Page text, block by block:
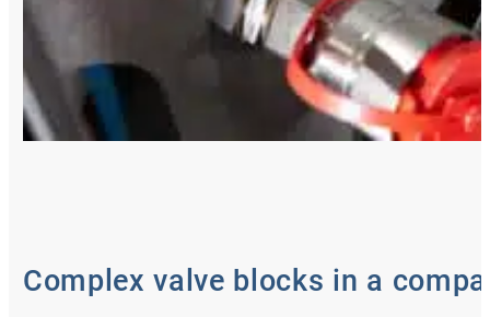
Complex valve blocks in a